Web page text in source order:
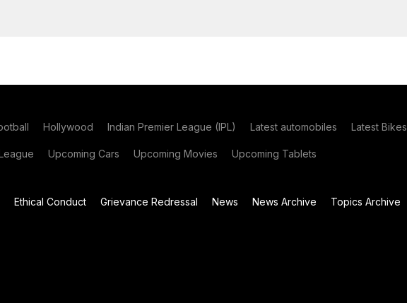
Hollywood Indian Premier League (IPL) Latest automobiles Latest Bikes
Upcoming Cars Upcoming Movies Upcoming Tablets
Ethical Conduct Grievance Redressal News News Archive Topics Archive